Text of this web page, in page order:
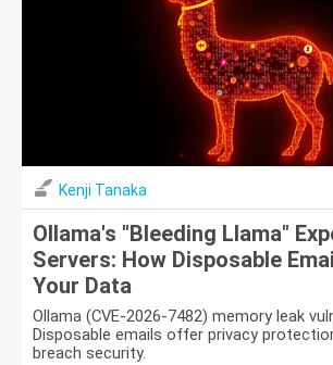
Kenji Tanaka
Ollama's "Bleeding Llama"
Servers: How Disposable
Your Data
Ollama (CVE-2026-7482) memory leak
Disposable emails offer privacy
breach security.